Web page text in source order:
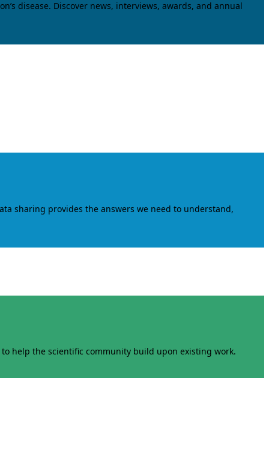
disease. Discover news, interviews, awards, and annual
sharing provides the answers we need to understand,
help the scientific community build upon existing work.